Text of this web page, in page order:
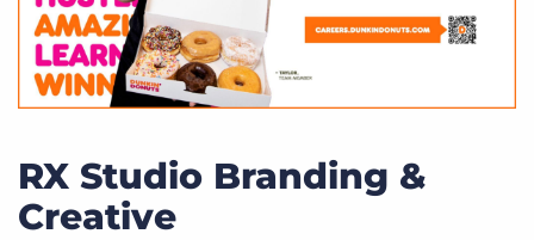
RX Studio Branding &
Creative